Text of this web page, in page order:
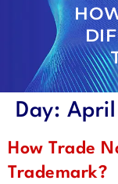
Day:
How Trade
Trademark?